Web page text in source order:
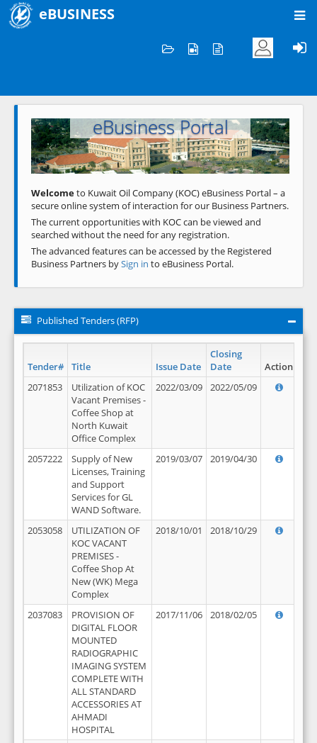
eBUSINESS
Welcome to KOC
eBusiness Portal
Previous Next
Welcometo Kuwait Oil Company (KOC) eBusiness Portal – a
secure online system of interaction for our Business Partners.
The current opportunities with KOC can be viewed and
searched without the need for any registration.
The advanced features can be accessed by the Registered
Business Partners bySign in to eBusiness Portal.
Published Tenders (RFP)
Tender# Title Issue Date
Closing
Date
Action
2071853
Utilization of KOC
Vacant Premises -
Coffee Shop at
North Kuwait
Office Complex
2022/03/09 2022/05/09
2057222
Supply of New
Licenses, Training
and Support
Services for GL
WAND Software.
2019/03/07 2019/04/30
2053058
UTILIZATION OF
KOC VACANT
PREMISES -
Coffee Shop At
New (WK) Mega
Complex
2018/10/01 2018/10/29
2037083
PROVISION OF
DIGITAL FLOOR
MOUNTED
RADIOGRAPHIC
IMAGING SYSTEM
COMPLETE WITH
ALL STANDARD
ACCESSORIES AT
AHMADI
HOSPITAL
2017/11/06 2018/02/05